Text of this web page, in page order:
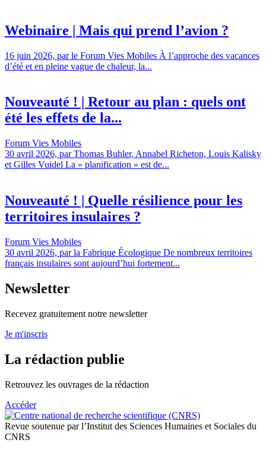
Webinaire | Mais qui prend l’avion ?
16 juin 2026, par le Forum Vies Mobiles À l’approche des vacances
d’été et en pleine vague de chaleur, la...
Nouveauté ! | Retour au plan : quels ont
été les effets de la...
Forum Vies Mobiles
30 avril 2026, par Thomas Buhler, Annabel Richeton, Louis Kalisky
et Gilles Vuidel La « planification » est de...
Nouveauté ! | Quelle résilience pour les
territoires insulaires ?
Forum Vies Mobiles
30 avril 2026, par la Fabrique Écologique De nombreux territoires
français insulaires sont aujourd’hui fortement...
Newsletter
Recevez gratuitement notre newsletter
Je m'inscris
La rédaction publie
Retrouvez les ouvrages de la rédaction
Accéder
Revue soutenue par l’Institut des Sciences Humaines et Sociales du
CNRS